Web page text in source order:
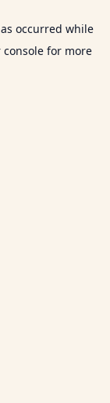
occurred while
console for more